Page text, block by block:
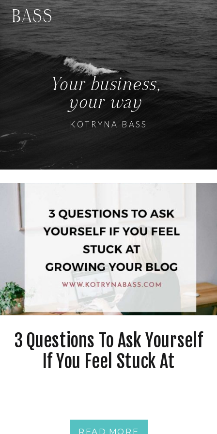
BASS
Your business,
your way
KOTRYNA BASS
3 Questions To Ask Yourself
If You Feel Stuck At
READ MORE